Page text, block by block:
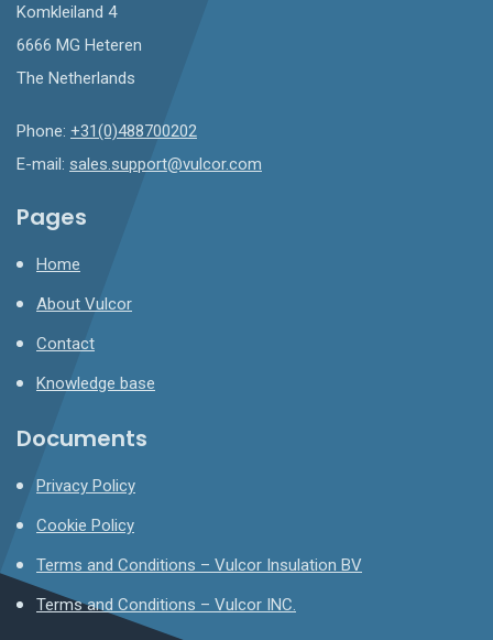
Komkleiland 4
6666 MG Heteren
The Netherlands
Phone: +31(0)488700202
E-mail: sales.support@vulcor.com
Pages
Home
About Vulcor
Contact
Knowledge base
Documents
Privacy Policy
Cookie Policy
Terms and Conditions – Vulcor Insulation BV
Terms and Conditions – Vulcor INC.